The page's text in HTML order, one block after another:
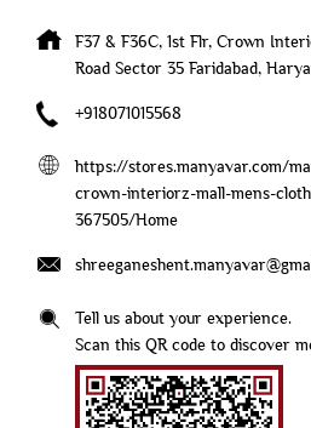
F37 & F36C, 1st Flr, Crown
Road Sector 35 Faridabad,
+918071015568
https://stores.manyavar.com/
crown-interiorz-mall-mens-
367505/Home
Tell us about your experience.
Scan this QR code to discover